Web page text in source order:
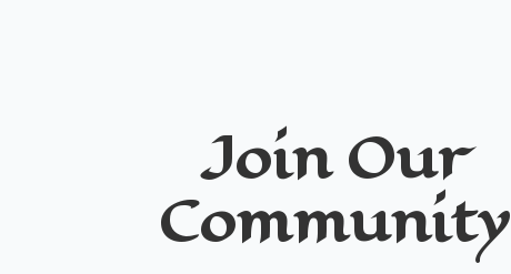
Join Our
Community